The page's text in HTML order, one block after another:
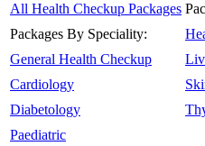
All Health Checkup Packages
Packages By Speciality:
General Health Checkup
Cardiology
Diabetology
Paediatric